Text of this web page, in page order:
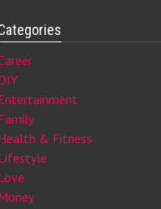
& Fitness